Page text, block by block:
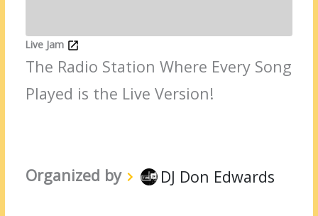
Live Jam
The Radio Station Where Every Song
Played is the Live Version!
Organized by DJ Don Edwards